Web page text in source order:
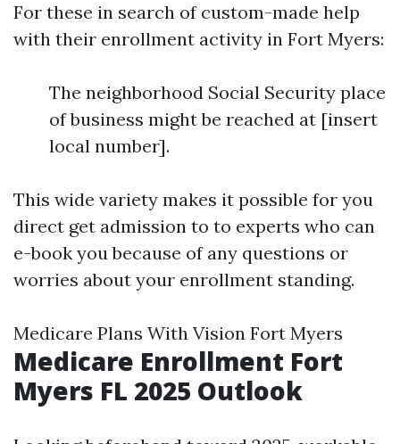
For these in search of custom-made help
with their enrollment activity in Fort Myers:
The neighborhood Social Security place
of business might be reached at [insert
local number].
This wide variety makes it possible for you
direct get admission to to experts who can
e-book you because of any questions or
worries about your enrollment standing.
Medicare Plans With Vision Fort Myers
Medicare Enrollment Fort
Myers FL 2025 Outlook